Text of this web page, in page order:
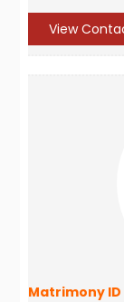
View
Matrimony ID